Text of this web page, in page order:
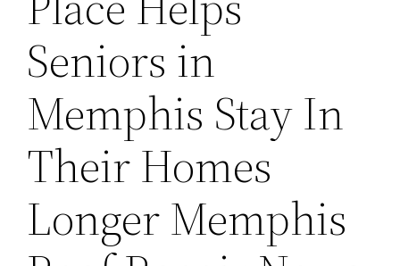
Seniors in
Memphis Stay In
Their Homes
Longer Memphis